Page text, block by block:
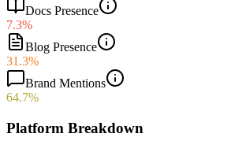
Docs Presence
7.3%
Blog Presence
31.3%
Brand Mentions
64.7%
Platform Breakdown